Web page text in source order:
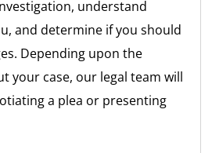
understand
and determine if you should
Depending upon the
your case, our legal team will
a plea or presenting